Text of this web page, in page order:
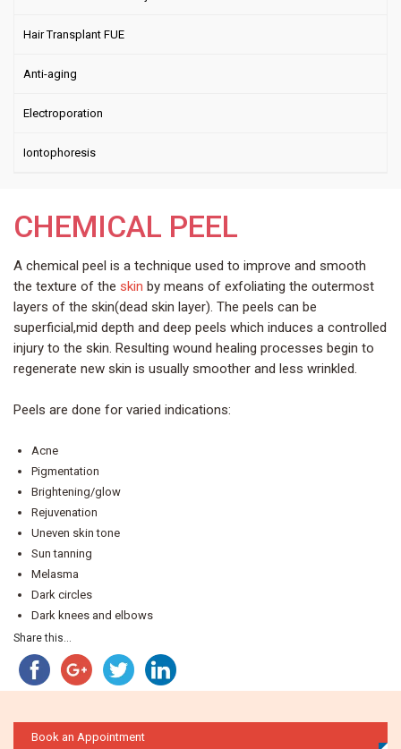
Hair Transplant FUE
Anti-aging
Electroporation
Iontophoresis
CHEMICAL PEEL
A chemical peel is a technique used to improve and smooth
the texture of the skin by means of exfoliating the outermost
layers of the skin(dead skin layer). The peels can be
superficial,mid depth and deep peels which induces a controlled
injury to the skin. Resulting wound healing processes begin to
regenerate new skin is usually smoother and less wrinkled.
Peels are done for varied indications:
Acne
Pigmentation
Brightening/glow
Rejuvenation
Uneven skin tone
Sun tanning
Melasma
Dark circles
Dark knees and elbows
Share this...
Book an Appointment